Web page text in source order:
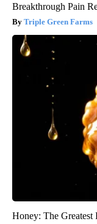
Breakthrough Pain
Triple Green Farms
Honey: The